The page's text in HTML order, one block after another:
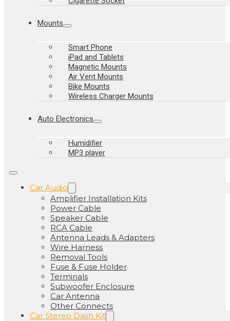
Mounts
Smart Phone
iPad and Tablets
Magnetic Mounts
Air Vent Mounts
Bike Mounts
Wireless Charger Mounts
Auto Electronics
Humidifier
MP3 player
Car Audio
Amplifier Installation Kits
Power Cable
Speaker Cable
RCA Cable
Antenna Leads & Adapters
Wire Harness
Removal Tools
Fuse & Fuse Holder
Terminals
Subwoofer Enclosure
Car Antenna
Other Connects
Car Stereo Dash Kit